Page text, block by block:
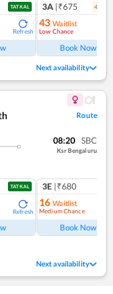
TATKAL
Refresh
3A |₹675 4
43 Waitlist
Low Chance
Book Now
Next availability
Route
08:20 SBC
Ksr Bengaluru
TATKAL
Refresh
3E |₹680
16 Waitlist
Medium Chance
Book Now
Next availability